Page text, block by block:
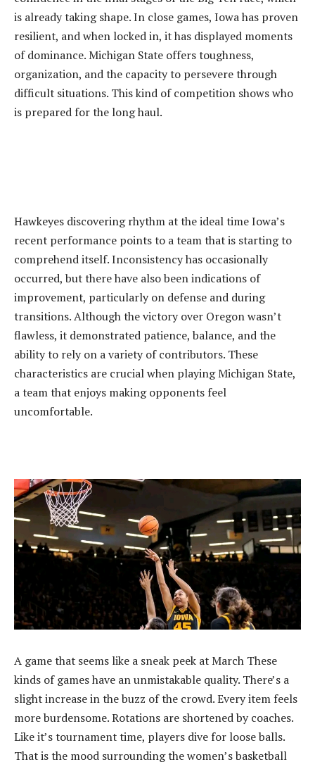
is already taking shape. In close games, Iowa has proven
resilient, and when locked in, it has displayed moments
of dominance. Michigan State offers toughness,
organization, and the capacity to persevere through
difficult situations. This kind of competition shows who
is prepared for the long haul.
‎Hawkeyes discovering rhythm at the ideal time Iowa’s
recent performance points to a team that is starting to
comprehend itself. Inconsistency has occasionally
occurred, but there have also been indications of
improvement, particularly on defense and during
transitions. Although the victory over Oregon wasn’t
flawless, it demonstrated patience, balance, and the
ability to rely on a variety of contributors. These
characteristics are crucial when playing Michigan State,
a team that enjoys making opponents feel
uncomfortable.
‎A game that seems like a sneak peek at March These
kinds of games have an unmistakable quality. There’s a
slight increase in the buzz of the crowd. Every item feels
more burdensome. Rotations are shortened by coaches.
Like it’s tournament time, players dive for loose balls.
That is the mood surrounding the women’s basketball